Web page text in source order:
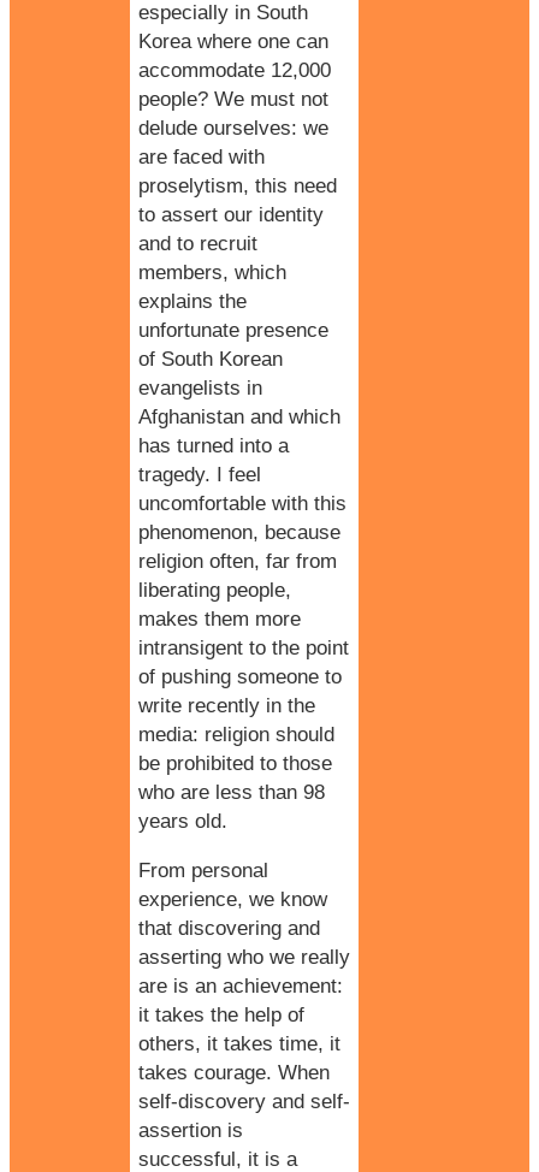
especially in South
Korea where one can
accommodate 12,000
people? We must not
delude ourselves: we
are faced with
proselytism, this need
to assert our identity
and to recruit
members, which
explains the
unfortunate presence
of South Korean
evangelists in
Afghanistan and which
has turned into a
tragedy. I feel
uncomfortable with this
phenomenon, because
religion often, far from
liberating people,
makes them more
intransigent to the point
of pushing someone to
write recently in the
media: religion should
be prohibited to those
who are less than 98
years old.
From personal
experience, we know
that discovering and
asserting who we really
are is an achievement:
it takes the help of
others, it takes time, it
takes courage. When
self-discovery and self-
assertion is
successful, it is a